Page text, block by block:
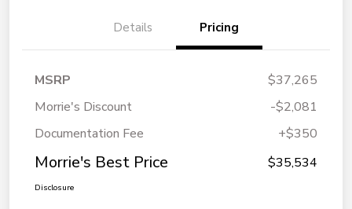
Details Pricing
MSRP
$37,265
Morrie's Discount
-$2,081
Documentation Fee
+$350
Morrie's Best Price $35,534
Disclosure